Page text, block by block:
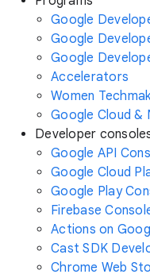
Google
Google
Google
Accelerators
Women
Google Cloud &
Developer
Google API
Google Cloud
Google Play
Firebase
Actions on
Cast SDK
Chrome Web